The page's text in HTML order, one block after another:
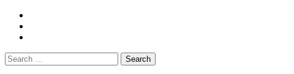
Search
for: